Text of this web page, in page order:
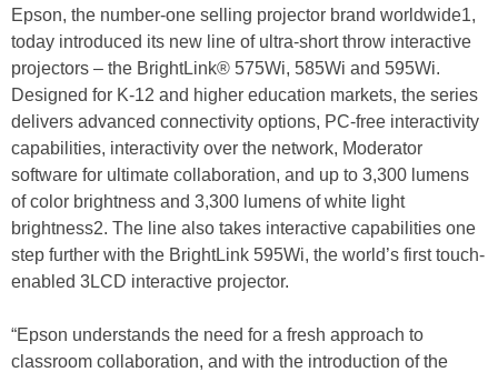
Epson, the number-one selling projector brand worldwide1,
today introduced its new line of ultra-short throw interactive
projectors – the BrightLink® 575Wi, 585Wi and 595Wi.
Designed for K-12 and higher education markets, the series
delivers advanced connectivity options, PC-free interactivity
capabilities, interactivity over the network, Moderator
software for ultimate collaboration, and up to 3,300 lumens
of color brightness and 3,300 lumens of white light
brightness2. The line also takes interactive capabilities one
step further with the BrightLink 595Wi, the world’s first touch-
enabled 3LCD interactive projector.
“Epson understands the need for a fresh approach to
classroom collaboration, and with the introduction of the